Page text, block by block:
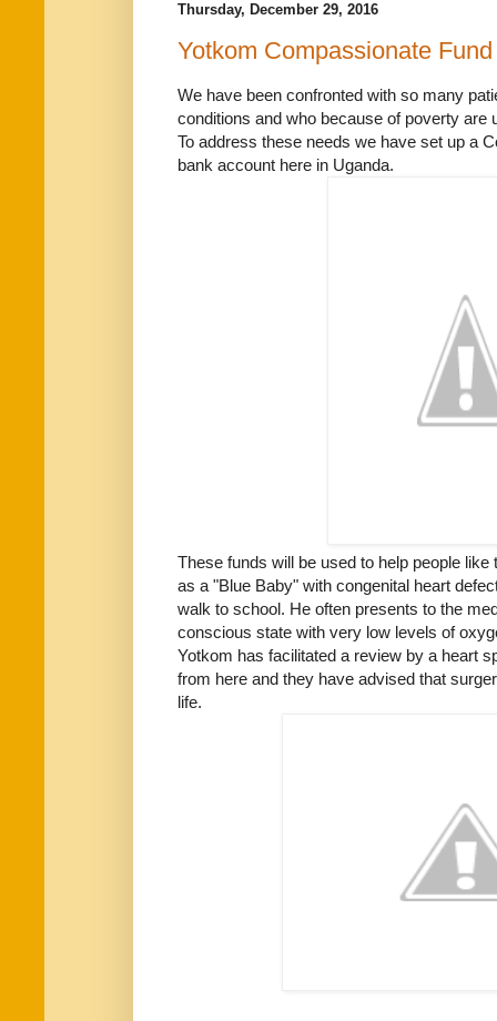
Thursday, December 29, 2016
Yotkom Compassionate Fund
We have been confronted with so many
conditions and who because of poverty are
To address these needs we have set up a
bank account here in Uganda.
These funds will be used to help people
as a "Blue Baby" with congenital heart
walk to school. He often presents to the
conscious state with very low levels of
Yotkom has facilitated a review by a heart
from here and they have advised that
life.